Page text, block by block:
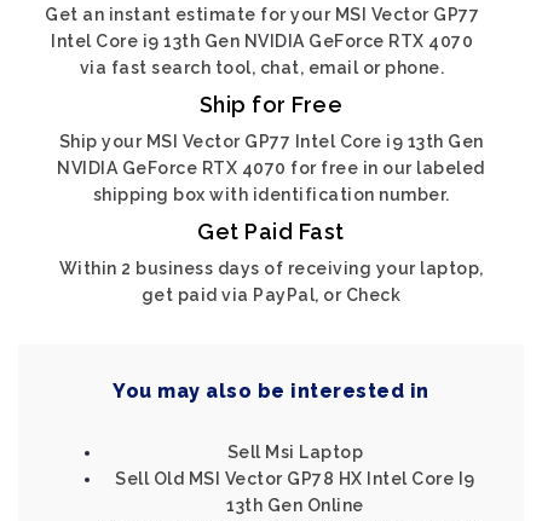
Get an instant estimate for your MSI Vector GP77
Intel Core i9 13th Gen NVIDIA GeForce RTX 4070
via fast search tool, chat, email or phone.
Ship for Free
Ship your MSI Vector GP77 Intel Core i9 13th Gen
NVIDIA GeForce RTX 4070 for free in our labeled
shipping box with identification number.
Get Paid Fast
Within 2 business days of receiving your laptop,
get paid via PayPal, or Check
You may also be interested in
Sell Msi Laptop
Sell Old MSI Vector GP78 HX Intel Core I9
13th Gen Online